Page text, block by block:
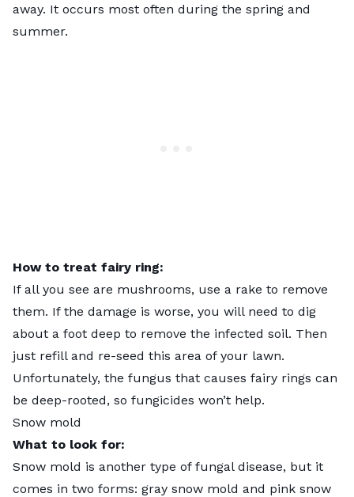
away. It occurs most often during the spring and
summer.
How to treat fairy ring:
If all you see are mushrooms, use a rake to remove
them. If the damage is worse, you will need to dig
about a foot deep to remove the infected soil. Then
just refill and re-seed this area of your lawn.
Unfortunately, the fungus that causes fairy rings can
be deep-rooted, so fungicides won’t help.
Snow mold
What to look for:
Snow mold is another type of fungal disease, but it
comes in two forms: gray snow mold and pink snow